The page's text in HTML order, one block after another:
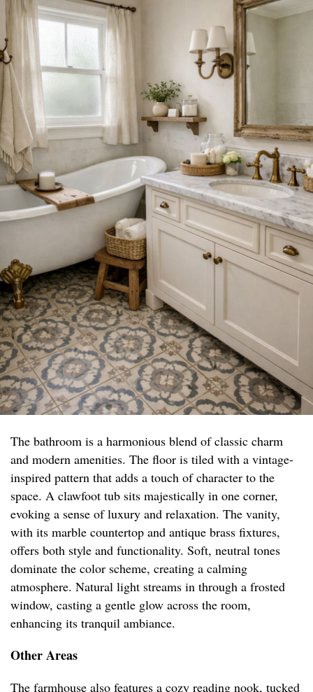
The bathroom is a harmonious blend of classic charm
and modern amenities. The floor is tiled with a vintage-
inspired pattern that adds a touch of character to the
space. A clawfoot tub sits majestically in one corner,
evoking a sense of luxury and relaxation. The vanity,
with its marble countertop and antique brass fixtures,
offers both style and functionality. Soft, neutral tones
dominate the color scheme, creating a calming
atmosphere. Natural light streams in through a frosted
window, casting a gentle glow across the room,
enhancing its tranquil ambiance.
Other Areas
The farmhouse also features a cozy reading nook, tucked